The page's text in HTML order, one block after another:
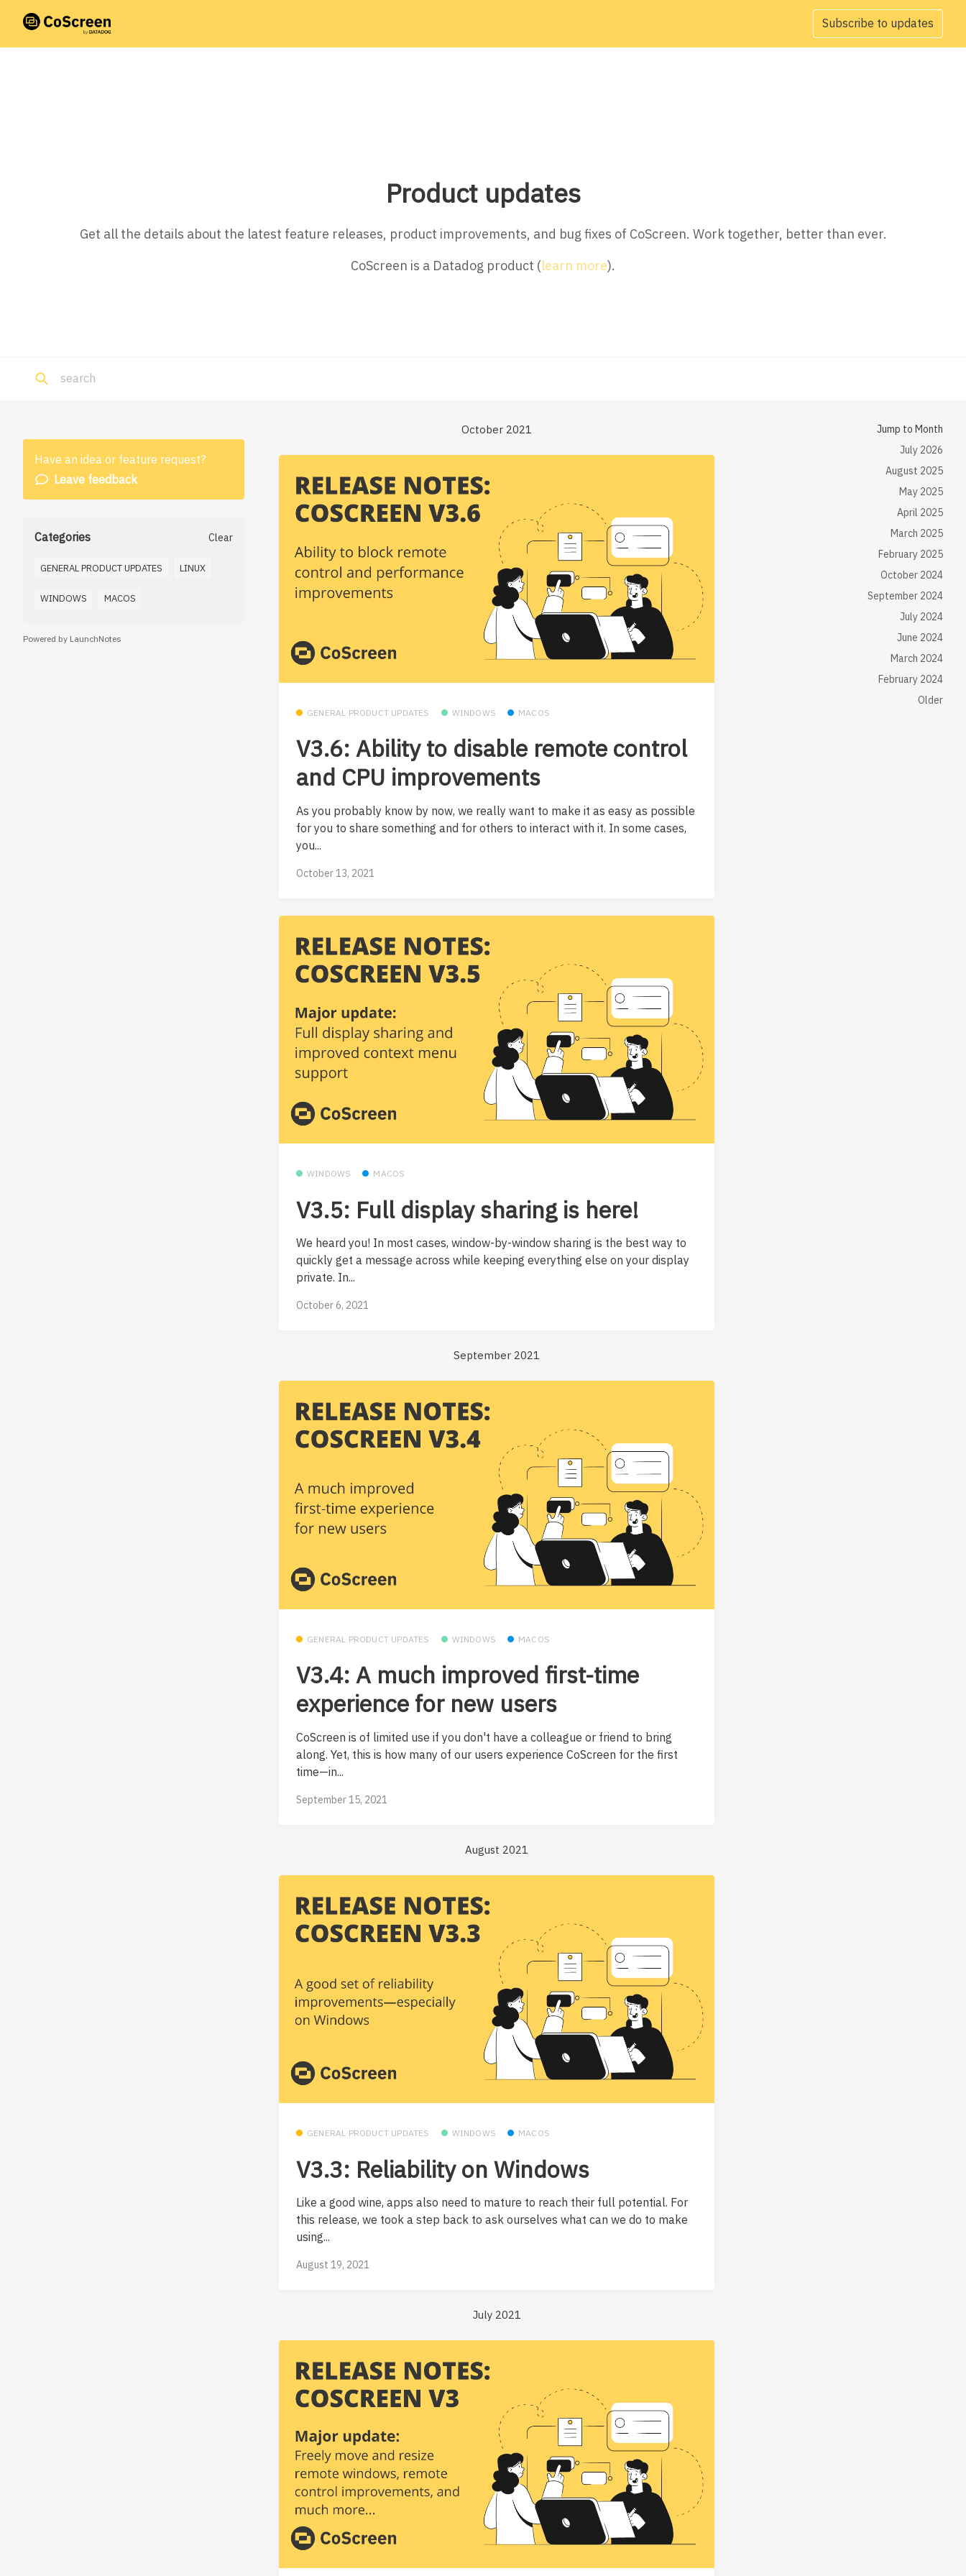
Subscribe to updates
Product updates
Get all the details about the latest feature releases, product improvements, and bug fixes of CoScreen. Work together, better than ever.
CoScreen is a Datadog product (learn more).
Have an idea or feature request?
Leave feedback
Categories Clear
GENERAL PRODUCT UPDATES LINUX
WINDOWS MACOS
Powered by LaunchNotes
October 2021
GENERAL PRODUCT UPDATES WINDOWS MACOS
V3.6: Ability to disable remote control
and CPU improvements
As you probably know by now, we really want to make it as easy as possible
for you to share something and for others to interact with it. In some cases,
you...
October 13, 2021
WINDOWS MACOS
V3.5: Full display sharing is here!
We heard you! In most cases, window-by-window sharing is the best way to
quickly get a message across while keeping everything else on your display
private. In...
October 6, 2021
September 2021
GENERAL PRODUCT UPDATES WINDOWS MACOS
V3.4: A much improved first-time
experience for new users
CoScreen is of limited use if you don't have a colleague or friend to bring
along. Yet, this is how many of our users experience CoScreen for the first
time—in...
September 15, 2021
August 2021
GENERAL PRODUCT UPDATES WINDOWS MACOS
V3.3: Reliability on Windows
Like a good wine, apps also need to mature to reach their full potential. For
this release, we took a step back to ask ourselves what can we do to make
using...
August 19, 2021
July 2021
Jump to Month
July 2026
August 2025
May 2025
April 2025
March 2025
February 2025
October 2024
September 2024
July 2024
June 2024
March 2024
February 2024
Older